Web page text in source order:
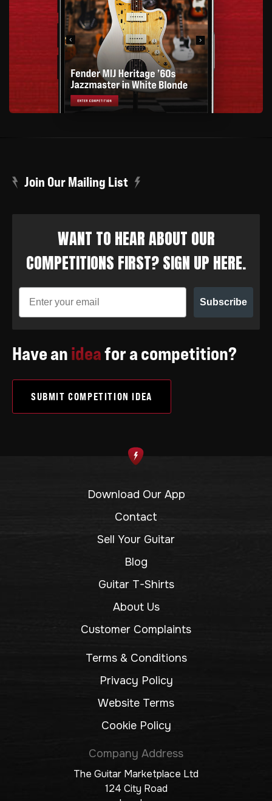
Join Our Mailing List
WANT TO HEAR ABOUT OUR
COMPETITIONS FIRST? SIGN UP HERE.
Subscribe
Have anideafor a competition?
SUBMIT COMPETITION IDEA
Download Our App
Contact
Sell Your Guitar
Blog
Guitar T-Shirts
About Us
Customer Complaints
Terms & Conditions
Privacy Policy
Website Terms
Cookie Policy
Company Address
The Guitar Marketplace Ltd
124 City Road